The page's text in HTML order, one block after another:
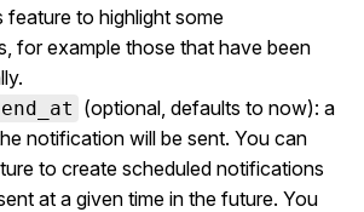
feature to highlight some
for example those that have been
(optional, defaults to now): a
notification will be sent. You can
to create scheduled notifications
at a given time in the future. You